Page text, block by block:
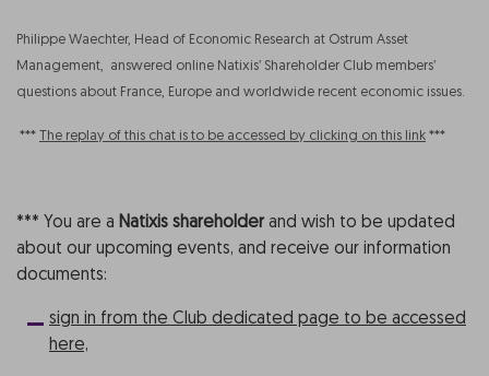
Philippe Waechter, Head of Economic Research at Ostrum Asset
Management, answered online Natixis’ Shareholder Club members’
questions about France, Europe and worldwide recent economic issues.
*** The replay of this chat is to be accessed by clicking on this link ***
*** You are a Natixis shareholder and wish to be updated
about our upcoming events, and receive our information
documents:
sign in from the Club dedicated page to be accessed
here,